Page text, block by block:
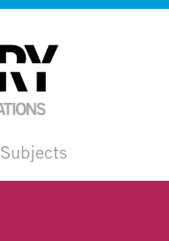
Subjects